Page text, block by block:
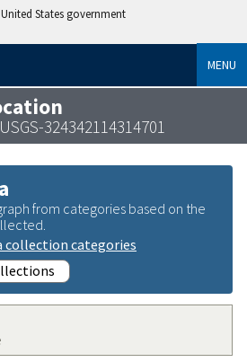
States government
MENU
324342114314701
from categories based on the
collection categories